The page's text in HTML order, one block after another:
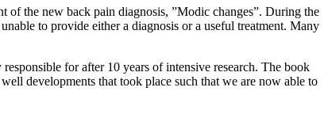
of the new back pain diagnosis, ”Modic changes”. During the
to provide either a diagnosis or a useful treatment. Many
for after 10 years of intensive research. The book
developments that took place such that we are now able to